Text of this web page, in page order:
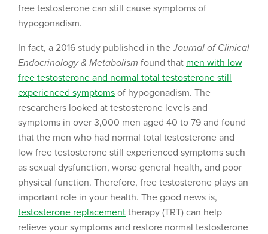
free testosterone can still cause symptoms of
hypogonadism.
In fact, a 2016 study published in the Journal of Clinical
Endocrinology & Metabolism found that men with low
free testosterone and normal total testosterone still
experienced symptoms of hypogonadism. The
researchers looked at testosterone levels and
symptoms in over 3,000 men aged 40 to 79 and found
that the men who had normal total testosterone and
low free testosterone still experienced symptoms such
as sexual dysfunction, worse general health, and poor
physical function. Therefore, free testosterone plays an
important role in your health. The good news is,
testosterone replacement therapy (TRT) can help
relieve your symptoms and restore normal testosterone